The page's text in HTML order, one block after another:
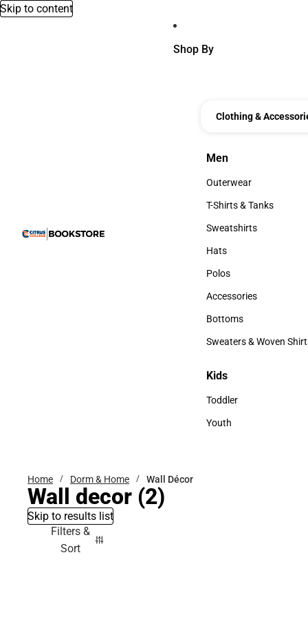
Skip to content
Shop By
Clothing &
Men
Men
Outerwear
Outerwear
T-Shirts & Tanks
T-Shirts & Tanks
Sweatshirts
Sweatshirts
Hats
Hats
Polos
Polos
Accessories
Accessories
Bottoms
Bottoms
Sweaters & Woven
Kids
Kids
Toddler
Toddler
Youth
Home Dorm & Home Wall Décor
Wall decor (2)
Skip to results list
Filters &
Sort